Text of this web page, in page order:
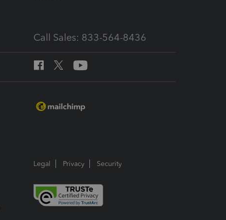
Call Sales: 833-564-8436
Legal Privacy Security